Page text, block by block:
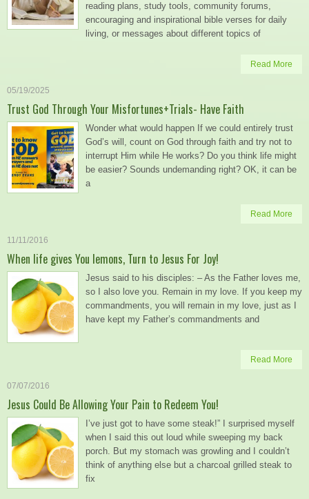
reading plans, study tools, community forums,
encouraging and inspirational bible verses for daily
living, or messages about different topics of
Read More
05/19/2025
Trust God Through Your Misfortunes+Trials- Have Faith
Wonder what would happen If we could entirely trust
God’s will, count on God through faith and try not to
interrupt Him while He works? Do you think life might
be easier? Sounds undemanding right? OK, it can be
a
Read More
11/11/2016
When life gives You lemons, Turn to Jesus For Joy!
Jesus said to his disciples: – As the Father loves me,
so I also love you. Remain in my love. If you keep my
commandments, you will remain in my love, just as I
have kept my Father’s commandments and
Read More
07/07/2016
Jesus Could Be Allowing Your Pain to Redeem You!
I’ve just got to have some steak!” I surprised myself
when I said this out loud while sweeping my back
porch. But my stomach was growling and I couldn’t
think of anything else but a charcoal grilled steak to
fix